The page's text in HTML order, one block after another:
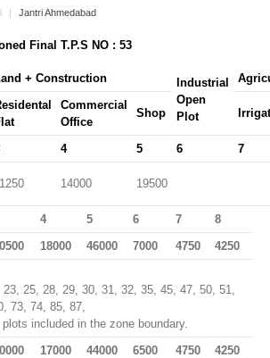
Jantri Ahmedabad
Final T.P.S NO : 53
+ Construction
Industrial
Open
Plot
Commercial
Office
Shop
4 5 6
7
14000 19500
4 5 6 7
8
18000 46000 7000 4750
4250
25, 28, 29, 30, 31, 32, 35, 45, 47, 50, 51,
73, 74, 85, 87,
included in the zone boundary.
17000 44000 6500 4750
4250